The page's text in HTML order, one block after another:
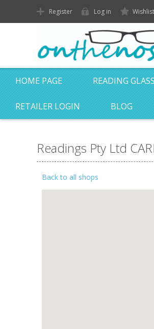
Register Log in Wishlist
HOME PAGE READING
RETAILER LOGIN BLOG
Readings Pty Ltd
Back to all shops